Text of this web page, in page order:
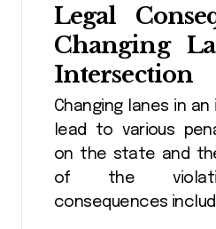
Legal
Changing
Intersection
Changing lanes in
lead to various
on the state and
of the
consequences